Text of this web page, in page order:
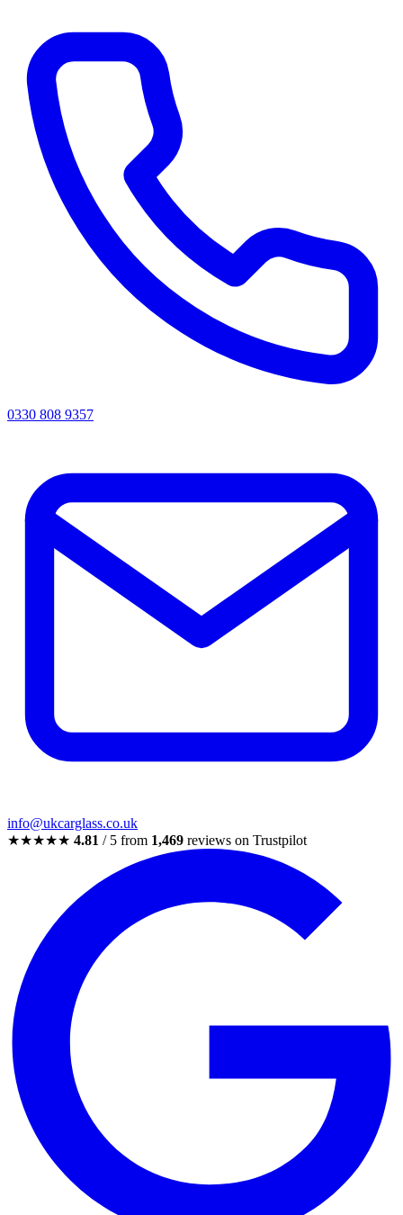
0330 808 9357
info@ukcarglass.co.uk
★★★★★ 4.81 / 5 from 1,469 reviews on Trustpilot